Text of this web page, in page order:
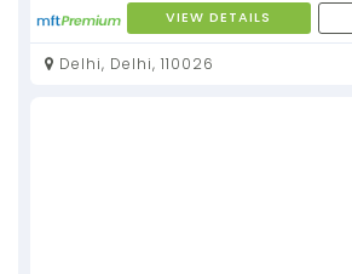
VIEW DETAILS
Delhi, Delhi, 110026